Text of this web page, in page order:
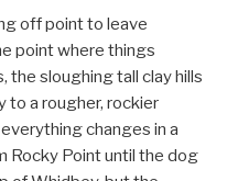
off point to leave
point where things
the sloughing tall clay hills
to a rougher, rockier
changes in a
Rocky Point until the dog